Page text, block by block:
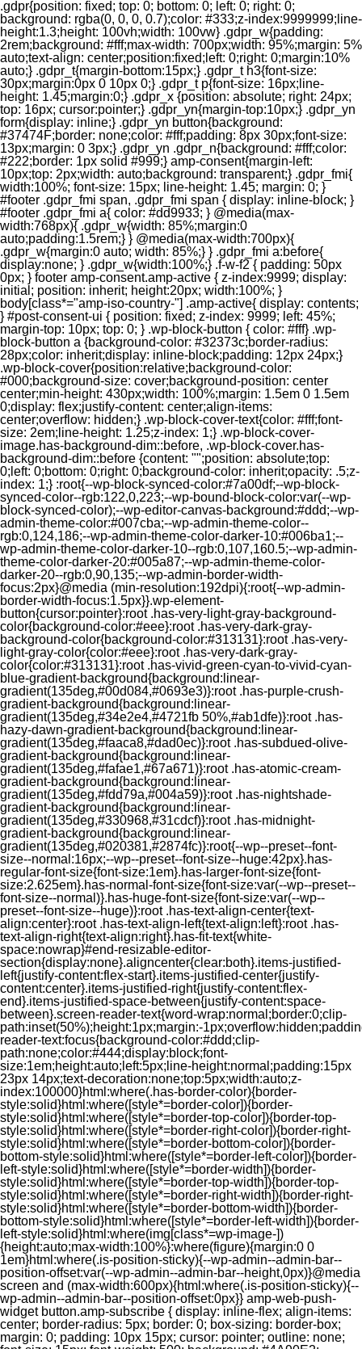
.gdpr{position: fixed; top: 0; bottom: 0; left: 0; right: 0;
background: rgba(0, 0, 0, 0.7);color: #333;z-index:9999999;line-
height:1.3;height: 100vh;width: 100vw} .gdpr_w{padding:
2rem;background: #fff;max-width: 700px;width: 95%;margin: 5%
auto;text-align: center;position:fixed;left: 0;right: 0;margin:10%
auto;} .gdpr_t{margin-bottom:15px;} .gdpr_t h3{font-size:
30px;margin:0px 0 10px 0;} .gdpr_t p{font-size: 16px;line-
height: 1.45;margin:0;} .gdpr_x {position: absolute; right: 24px;
top: 16px; cursor:pointer;} .gdpr_yn{margin-top:10px;} .gdpr_yn
form{display: inline;} .gdpr_yn button{background:
#37474F;border: none;color: #fff;padding: 8px 30px;font-size:
13px;margin: 0 3px;} .gdpr_yn .gdpr_n{background: #fff;color:
#222;border: 1px solid #999;} amp-consent{margin-left:
10px;top: 2px;width: auto;background: transparent;} .gdpr_fmi{
width:100%; font-size: 15px; line-height: 1.45; margin: 0; }
#footer .gdpr_fmi span, .gdpr_fmi span { display: inline-block; }
#footer .gdpr_fmi a{ color: #dd9933; } @media(max-
width:768px){ .gdpr_w{width: 85%;margin:0
auto;padding:1.5rem;} } @media(max-width:700px){
.gdpr_w{margin:0 auto; width: 85%;} } .gdpr_fmi a:before{
display:none; } .gdpr_w{width:100%;} .f-w-f2 { padding: 50px
0px; } footer amp-consent.amp-active { z-index:9999; display:
initial; position: inherit; height:20px; width:100%; }
body[class*="amp-iso-country-"] .amp-active{ display: contents;
} #post-consent-ui { position: fixed; z-index: 9999; left: 45%;
margin-top: 10px; top: 0; } .wp-block-button { color: #fff} .wp-
block-button a {background-color: #32373c;border-radius:
28px;color: inherit;display: inline-block;padding: 12px 24px;}
.wp-block-cover{position:relative;background-color:
#000;background-size: cover;background-position: center
center;min-height: 430px;width: 100%;margin: 1.5em 0 1.5em
0;display: flex;justify-content: center;align-items:
center;overflow: hidden;} .wp-block-cover-text{color: #fff;font-
size: 2em;line-height: 1.25;z-index: 1;} .wp-block-cover-
image.has-background-dim::before, .wp-block-cover.has-
background-dim::before {content: "";position: absolute;top:
0;left: 0;bottom: 0;right: 0;background-color: inherit;opacity: .5;z-
index: 1;} :root{--wp-block-synced-color:#7a00df;--wp-block-
synced-color--rgb:122,0,223;--wp-bound-block-color:var(--wp-
block-synced-color);--wp-editor-canvas-background:#ddd;--wp-
admin-theme-color:#007cba;--wp-admin-theme-color--
rgb:0,124,186;--wp-admin-theme-color-darker-10:#006ba1;--
wp-admin-theme-color-darker-10--rgb:0,107,160.5;--wp-admin-
theme-color-darker-20:#005a87;--wp-admin-theme-color-
darker-20--rgb:0,90,135;--wp-admin-border-width-
focus:2px}@media (min-resolution:192dpi){:root{--wp-admin-
border-width-focus:1.5px}}.wp-element-
button{cursor:pointer}:root .has-very-light-gray-background-
color{background-color:#eee}:root .has-very-dark-gray-
background-color{background-color:#313131}:root .has-very-
light-gray-color{color:#eee}:root .has-very-dark-gray-
color{color:#313131}:root .has-vivid-green-cyan-to-vivid-cyan-
blue-gradient-background{background:linear-
gradient(135deg,#00d084,#0693e3)}:root .has-purple-crush-
gradient-background{background:linear-
gradient(135deg,#34e2e4,#4721fb 50%,#ab1dfe)}:root .has-
hazy-dawn-gradient-background{background:linear-
gradient(135deg,#faaca8,#dad0ec)}:root .has-subdued-olive-
gradient-background{background:linear-
gradient(135deg,#fafae1,#67a671)}:root .has-atomic-cream-
gradient-background{background:linear-
gradient(135deg,#fdd79a,#004a59)}:root .has-nightshade-
gradient-background{background:linear-
gradient(135deg,#330968,#31cdcf)}:root .has-midnight-
gradient-background{background:linear-
gradient(135deg,#020381,#2874fc)}:root{--wp--preset--font-
size--normal:16px;--wp--preset--font-size--huge:42px}.has-
regular-font-size{font-size:1em}.has-larger-font-size{font-
size:2.625em}.has-normal-font-size{font-size:var(--wp--preset--
font-size--normal)}.has-huge-font-size{font-size:var(--wp--
preset--font-size--huge)}:root .has-text-align-center{text-
align:center}:root .has-text-align-left{text-align:left}:root .has-
text-align-right{text-align:right}.has-fit-text{white-
space:nowrap}#end-resizable-editor-
section{display:none}.aligncenter{clear:both}.items-justified-
left{justify-content:flex-start}.items-justified-center{justify-
content:center}.items-justified-right{justify-content:flex-
end}.items-justified-space-between{justify-content:space-
between}.screen-reader-text{word-wrap:normal;border:0;clip-
path:inset(50%);height:1px;margin:-
reader-text:focus{background-color:#ddd;clip-
path:none;color:#444;display:block;font-
size:1em;height:auto;left:5px;line-height:normal;padding:15px
23px 14px;text-decoration:none;top:5px;width:auto;z-
index:100000}html:where(.has-border-color){border-
style:solid}html:where([style*=border-color]){border-
style:solid}html:where([style*=border-top-color]){border-top-
style:solid}html:where([style*=border-right-color]){border-right-
style:solid}html:where([style*=border-bottom-color]){border-
bottom-style:solid}html:where([style*=border-left-color]){border-
left-style:solid}html:where([style*=border-width]){border-
style:solid}html:where([style*=border-top-width]){border-top-
style:solid}html:where([style*=border-right-width]){border-right-
style:solid}html:where([style*=border-bottom-width]){border-
bottom-style:solid}html:where([style*=border-left-width]){border-
left-style:solid}html:where(img[class*=wp-image-])
{height:auto;max-width:100%}:where(figure){margin:0 0
1em}html:where(.is-position-sticky){--wp-admin--admin-bar--
position-offset:var(--wp-admin--admin-bar--height,0px)}@media
screen and (max-width:600px){html:where(.is-position-sticky){--
wp-admin--admin-bar--position-offset:0px}} amp-web-push-
widget button.amp-subscribe { display: inline-flex; align-items:
center; border-radius: 5px; border: 0; box-sizing: border-box;
margin: 0; padding: 10px 15px; cursor: pointer; outline: none;